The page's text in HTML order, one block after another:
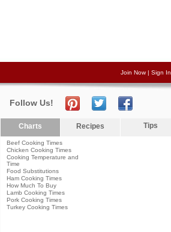
Join Now| Sign In
Follow Us!
Charts Recipes Tips
Beef Cooking Times
Chicken Cooking Times
Cooking Temperature and
Time
Food Substitutions
Ham Cooking Times
How Much To Buy
Lamb Cooking Times
Pork Cooking Times
Turkey Cooking Times